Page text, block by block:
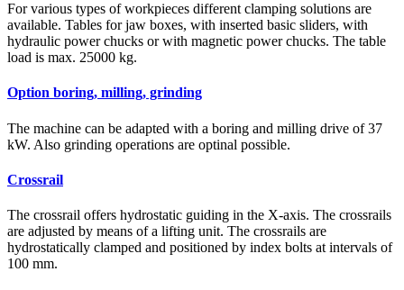
For various types of workpieces different clamping solutions are
available. Tables for jaw boxes, with inserted basic sliders, with
hydraulic power chucks or with magnetic power chucks. The table
load is max. 25000 kg.
Option boring, milling, grinding
The machine can be adapted with a boring and milling drive of 37
kW. Also grinding operations are optinal possible.
Crossrail
The crossrail offers hydrostatic guiding in the X-axis. The crossrails
are adjusted by means of a lifting unit. The crossrails are
hydrostatically clamped and positioned by index bolts at intervals of
100 mm.